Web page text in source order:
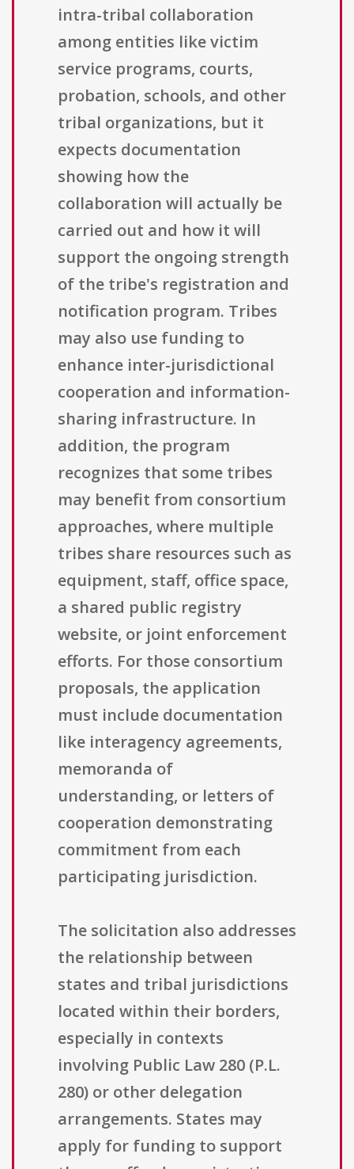
intra-tribal collaboration
among entities like victim
service programs, courts,
probation, schools, and other
tribal organizations, but it
expects documentation
showing how the
collaboration will actually be
carried out and how it will
support the ongoing strength
of the tribe's registration and
notification program. Tribes
may also use funding to
enhance inter-jurisdictional
cooperation and information-
sharing infrastructure. In
addition, the program
recognizes that some tribes
may benefit from consortium
approaches, where multiple
tribes share resources such as
equipment, staff, office space,
a shared public registry
website, or joint enforcement
efforts. For those consortium
proposals, the application
must include documentation
like interagency agreements,
memoranda of
understanding, or letters of
cooperation demonstrating
commitment from each
participating jurisdiction.
The solicitation also addresses
the relationship between
states and tribal jurisdictions
located within their borders,
especially in contexts
involving Public Law 280 (P.L.
280) or other delegation
arrangements. States may
apply for funding to support